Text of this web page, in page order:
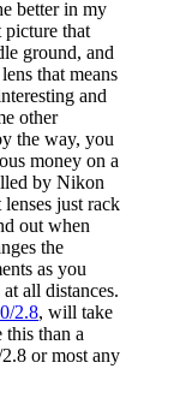
better in my
picture that
ground, and
that means
and
other
the way, you
money on a
by Nikon
just rack
out when
the
as you
all distances.
2.8, will take
this than a
or most any